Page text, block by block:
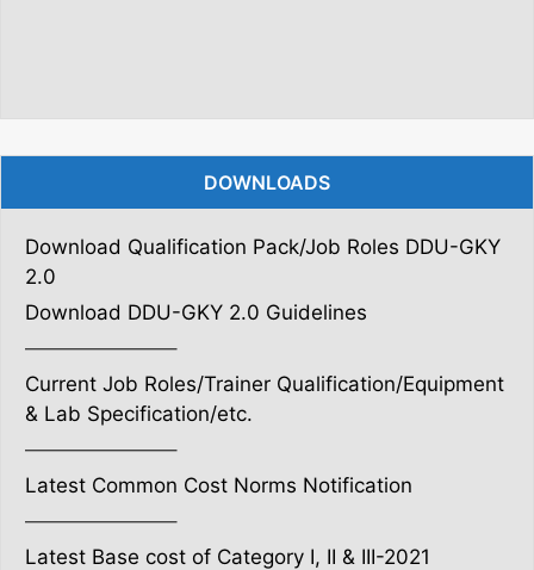
DOWNLOADS
Download Qualification Pack/Job Roles DDU-GKY
2.0
Download DDU-GKY 2.0 Guidelines
———————–
Current Job Roles/Trainer Qualification/Equipment
& Lab Specification/etc.
———————–
Latest Common Cost Norms Notification
———————–
Latest Base cost of Category I, II & III-2021